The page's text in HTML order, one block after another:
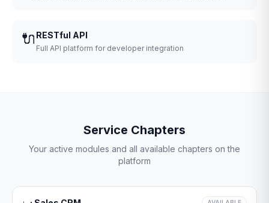
🔌 RESTful API
Full API platform for developer integration
Service Chapters
Your active modules and all available chapters on the
platform